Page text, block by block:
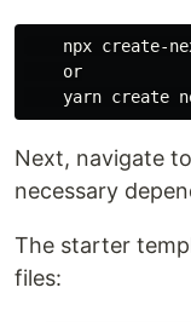
npx create-
    or
Next, navigate
necessary
The starter
files: